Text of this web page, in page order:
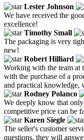
Lester Johnson
We have received the
excellence!
Timothy Small
The packaging is very
new!
Robert Hilliard
Working with the team at
with the purchase of a
and practical
Rodney Polanco
We deeply know that
competitive price can be
Karen Siegle
The seller's customer
questions, they will